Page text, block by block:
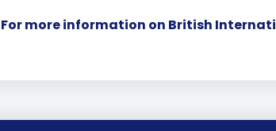
For more information on British